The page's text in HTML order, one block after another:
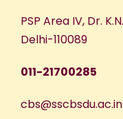
PSP Area IV, Dr.
Delhi-110089
011-21700285
cbs@sscbsdu.ac.in